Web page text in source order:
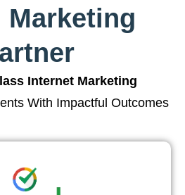
Marketing
Internet Marketing
With Impactful Outcomes